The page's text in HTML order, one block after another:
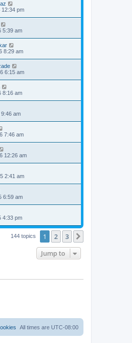
12:34 pm
5:39 am
8:29 am
6:15 am
8:16 am
am
7:46 am
12:26 am
2:41 am
6:59 am
4:33 pm
144 topics 1 2 3
Jump to
All times are UTC-08:00